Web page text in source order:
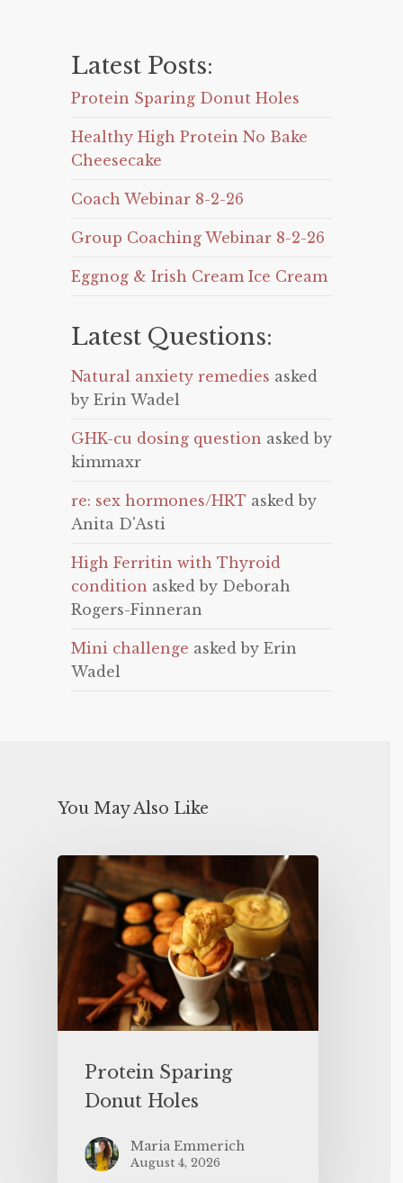
Latest Posts:
Protein Sparing Donut Holes
Healthy High Protein No Bake
Cheesecake
Coach Webinar 8-2-26
Group Coaching Webinar 8-2-26
Eggnog & Irish Cream Ice Cream
Latest Questions:
Natural anxiety remedies asked
by Erin Wadel
GHK-cu dosing question asked by
kimmaxr
re: sex hormones/HRT asked by
Anita D'Asti
High Ferritin with Thyroid
condition asked by Deborah
Rogers-Finneran
Mini challenge asked by Erin
Wadel
You May Also Like
Protein Sparing
Donut Holes
Maria Emmerich
August 4, 2026